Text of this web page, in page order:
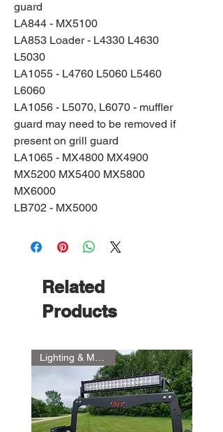
guard
LA844 - MX5100
LA853 Loader - L4330 L4630
L5030
LA1055 - L4760 L5060 L5460
L6060
LA1056 - L5070, L6070 - muffler
guard may need to be removed if
present on grill guard
LA1065 - MX4800 MX4900
MX5200 MX5400 MX5800
MX6000
LB702 - MX5000
Related
Products